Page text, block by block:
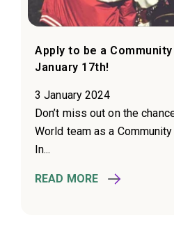
Apply to be a
January 17th!
3 January 2024
Don’t miss out on the
World team as a
In...
READ MORE